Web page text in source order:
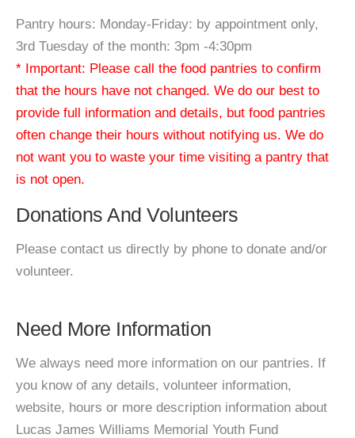
Pantry hours: Monday-Friday: by appointment only,
3rd Tuesday of the month: 3pm -4:30pm
* Important: Please call the food pantries to confirm
that the hours have not changed. We do our best to
provide full information and details, but food pantries
often change their hours without notifying us. We do
not want you to waste your time visiting a pantry that
is not open.
Donations And Volunteers
Please contact us directly by phone to donate and/or
volunteer.
Need More Information
We always need more information on our pantries. If
you know of any details, volunteer information,
website, hours or more description information about
Lucas James Williams Memorial Youth Fund